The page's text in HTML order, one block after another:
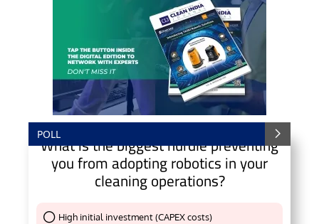
POLL
What is the biggest hurdle preventing
you from adopting robotics in your
cleaning operations?
High initial investment (CAPEX costs)